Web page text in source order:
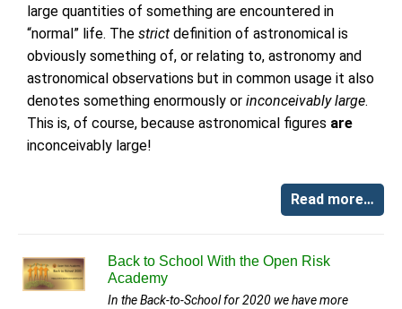
large quantities of something are encountered in
“normal” life. The strict definition of astronomical is
obviously something of, or relating to, astronomy and
astronomical observations but in common usage it also
denotes something enormously or inconceivably large.
This is, of course, because astronomical figures are
inconceivably large!
Read more…
Back to School With the Open Risk
Academy
In the Back-to-School for 2020 we have more